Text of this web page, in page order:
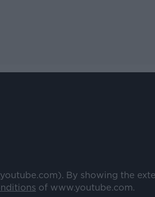
By showing the
of www.youtube.com.